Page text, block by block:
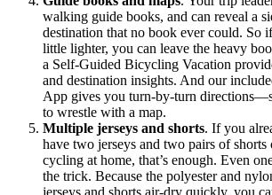
walking guide books, and can reveal a
destination that no book ever could. So
little lighter, you can leave the heavy
a Self-Guided Bicycling Vacation
and destination insights. And our
App gives you turn-by-turn
to wrestle with a map.
Multiple jerseys and shorts. If you
have two jerseys and two pairs of
cycling at home, that’s enough. Even
the trick. Because the polyester and